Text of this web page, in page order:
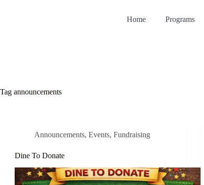
Home Programs
Tag announcements
Announcements, Events, Fundraising
Dine To Donate